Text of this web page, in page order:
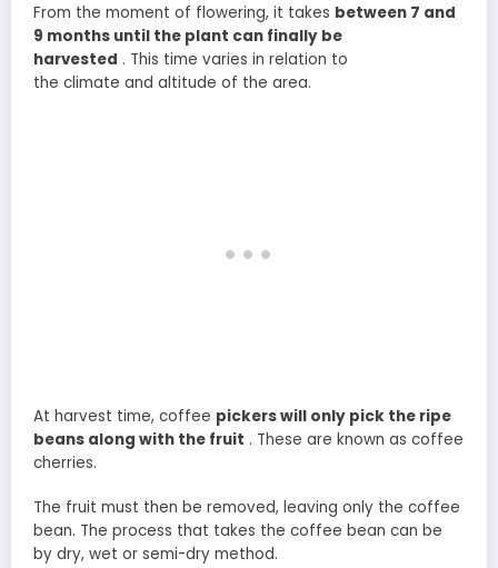
From the moment of flowering, it takes between 7 and
9 months until the plant can finally be
harvested . This time varies in relation to
the climate and altitude of the area.
At harvest time, coffee pickers will only pick the ripe
beans along with the fruit . These are known as coffee
cherries.
The fruit must then be removed, leaving only the coffee
bean. The process that takes the coffee bean can be
by dry, wet or semi-dry method.